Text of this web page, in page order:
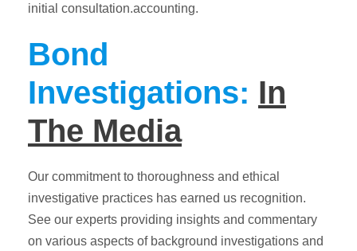
initial consultation.accounting.
Bond
Investigations: In
The Media
Our commitment to thoroughness and ethical
investigative practices has earned us recognition.
See our experts providing insights and commentary
on various aspects of background investigations and